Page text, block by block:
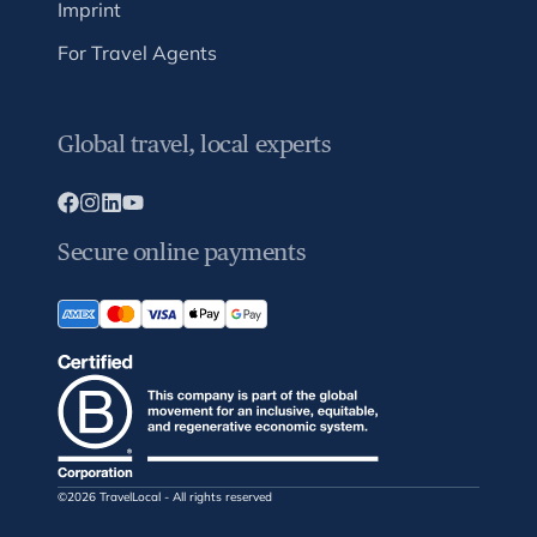
Imprint
For Travel Agents
Global travel, local experts
Secure online payments
©2026 TravelLocal - All rights reserved